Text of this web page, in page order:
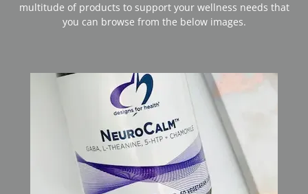
multitude of products to support your wellness needs that
you can browse from the below images.